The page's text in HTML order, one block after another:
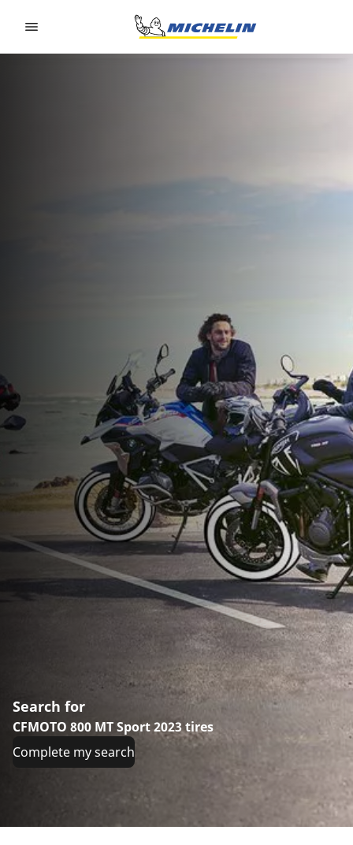
Search for
CFMOTO 800 MT Sport 2023 tires
Complete my search